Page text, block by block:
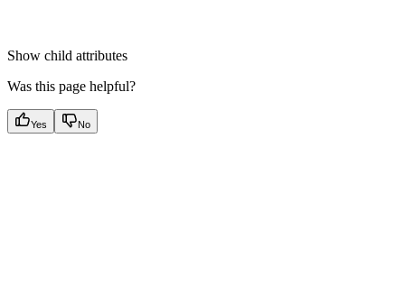
Show child attributes
Was this page helpful?
Yes No